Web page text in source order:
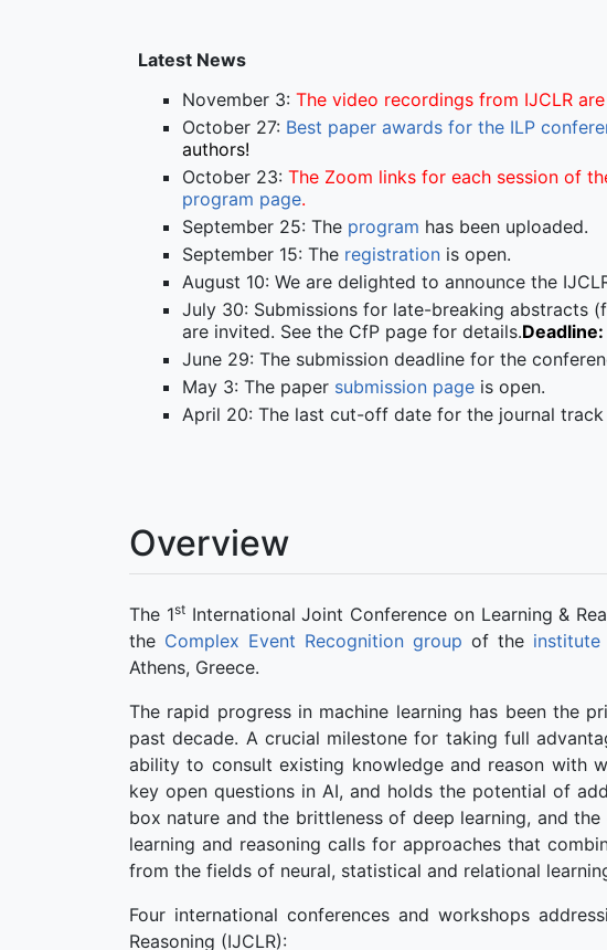
Latest News
November 3: The video recordings from IJCLR
October 27: Best paper awards for the ILP
authors!
October 23: The Zoom links for each session of
program page.
September 25: The program has been uploaded.
September 15: The registration is open.
August 10: We are delighted to announce the
July 30: Submissions for late-breaking abstracts
are invited. See the CfP page for details.
June 29: The submission deadline for the
May 3: The paper submission page is open.
April 20: The last cut-off date for the journal
Overview
The 1stInternational Joint Conference on Learning &
the Complex Event Recognition group of the
Athens, Greece.
The rapid progress in machine learning has been the
past decade. A crucial milestone for taking full
ability to consult existing knowledge and reason with
key open questions in AI, and holds the potential of
box nature and the brittleness of deep learning, and
learning and reasoning calls for approaches that
from the fields of neural, statistical and relational
Four international conferences and workshops
Reasoning (IJCLR):